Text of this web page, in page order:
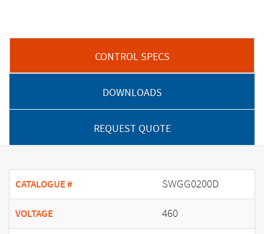
CONTROL SPECS
DOWNLOADS
REQUEST QUOTE
CATALOGUE # SWGG0200D
VOLTAGE 460